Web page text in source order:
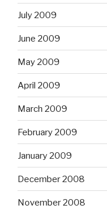
July 2009
June 2009
May 2009
April 2009
March 2009
February 2009
January 2009
December 2008
November 2008